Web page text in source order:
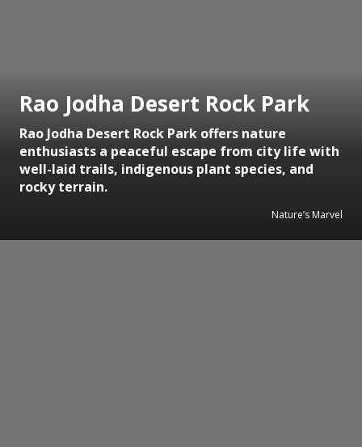
Rao Jodha Desert Rock Park
Rao Jodha Desert Rock Park offers nature
enthusiasts a peaceful escape from city life with
well-laid trails, indigenous plant species, and
rocky terrain.
Nature’s Marvel